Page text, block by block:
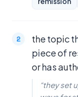
the topic
piece of
or has
“they set